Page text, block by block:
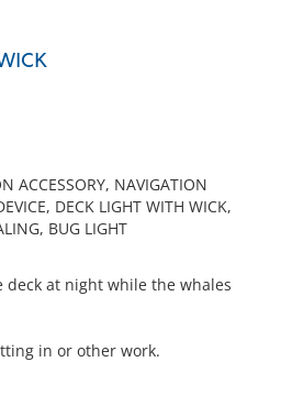
ACCESSORY, NAVIGATION
DECK LIGHT WITH WICK,
BUG LIGHT
deck at night while the whales
in or other work.